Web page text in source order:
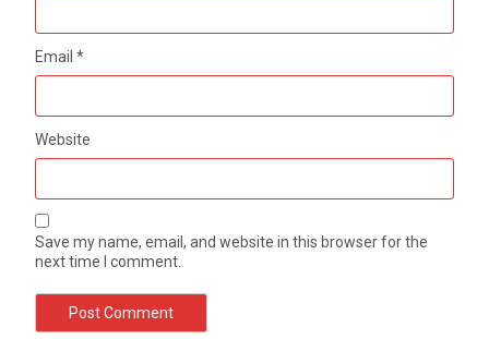
Email*
Website
Save my name, email, and website in this browser for the
next time I comment.